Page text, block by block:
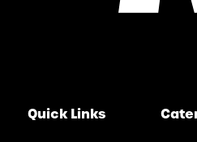
Quick Links